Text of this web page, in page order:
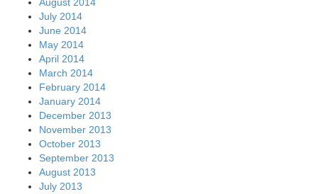
August 2014
July 2014
June 2014
May 2014
April 2014
March 2014
February 2014
January 2014
December 2013
November 2013
October 2013
September 2013
August 2013
July 2013